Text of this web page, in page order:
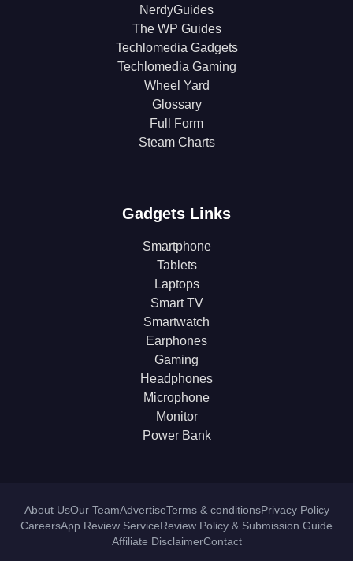
NerdyGuides
The WP Guides
Techlomedia Gadgets
Techlomedia Gaming
Wheel Yard
Glossary
Full Form
Steam Charts
Gadgets Links
Smartphone
Tablets
Laptops
Smart TV
Smartwatch
Earphones
Gaming
Headphones
Microphone
Monitor
Power Bank
About UsOur TeamAdvertiseTerms & conditionsPrivacy Policy
CareersApp Review ServiceReview Policy & Submission Guide
Affiliate DisclaimerContact